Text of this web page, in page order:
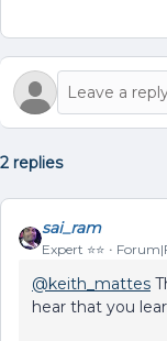
2 replies
sai_ram
Expert ⭐️⭐️
@keith_mattes
hear that you